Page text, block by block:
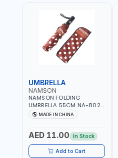
UMBRELLA
NAMSON
NAMSON FOLDING
UMBRELLA 55CM NA-8024
| RED WITH WHITE DOTS
MADE IN CHINA
AED 11.00 In Stock
Add to Cart